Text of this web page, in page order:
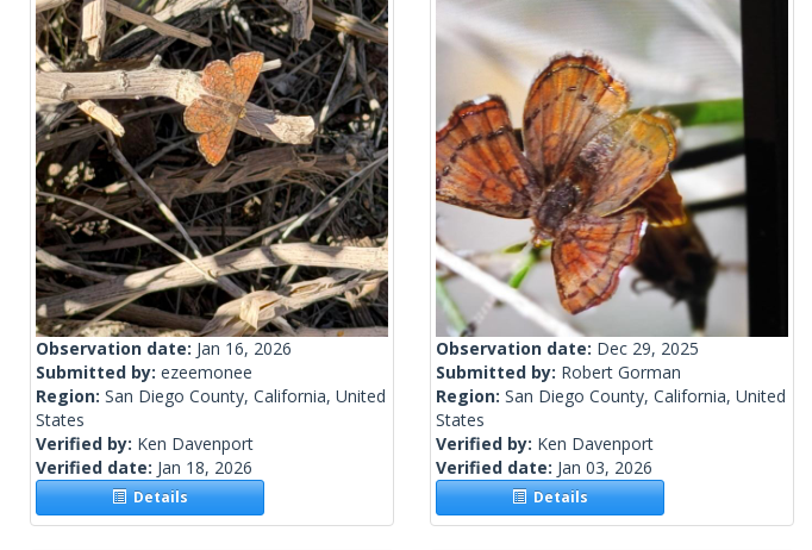
Observation date: Jan 16, 2026
Submitted by: ezeemonee
Region: San Diego County, California, United
States
Verified by: Ken Davenport
Verified date: Jan 18, 2026
Details
Observation date: Dec 29, 2025
Submitted by: Robert Gorman
Region: San Diego County, California, United
States
Verified by: Ken Davenport
Verified date: Jan 03, 2026
Details